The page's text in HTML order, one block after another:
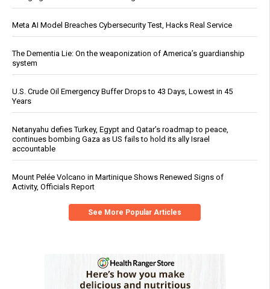
Meta AI Model Breaches Cybersecurity Test, Hacks Real Service
The Dementia Lie: On the weaponization of America’s guardianship
system
U.S. Crude Oil Emergency Buffer Drops to 43 Days, Lowest in 45
Years
Netanyahu defies Turkey, Egypt and Qatar’s roadmap to peace,
continues bombing Gaza as US fails to hold its ally Israel
accountable
Mount Pelée Volcano in Martinique Shows Renewed Signs of
Activity, Officials Report
See More Popular Articles